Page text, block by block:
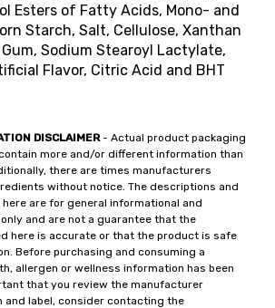
Esters of Fatty Acids, Mono- and
Starch, Salt, Cellulose, Xanthan
Gum, Sodium Stearoyl Lactylate,
Flavor, Citric Acid and BHT
DISCLAIMER- Actual product packaging
more and/or different information than
there are times manufacturers
without notice. The descriptions and
are for general informational and
and are not a guarantee that the
here is accurate or that the product is safe
Before purchasing and consuming a
allergen or wellness information has been
that you review the manufacturer
label, consider contacting the